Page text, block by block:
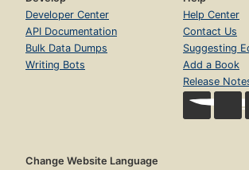
Developer Center
API Documentation
Bulk Data Dumps
Writing Bots
Help Center
Contact Us
Suggesting
Add a Book
Release
Change Website Language